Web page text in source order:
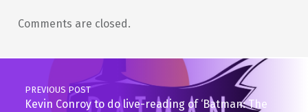
Comments are closed.
Post navigation
PREVIOUS POST
Kevin Conroy to do live-reading of ‘Batman: The